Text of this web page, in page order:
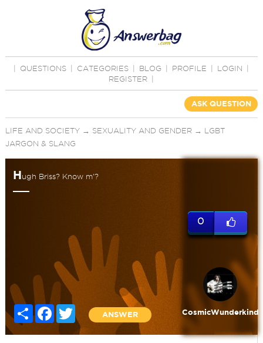
QUESTIONS CATEGORIES BLOG PROFILE LOGIN
REGISTER
ASK QUESTION
LIFE AND SOCIETY→ SEXUALITY AND GENDER→ LGBT
JARGON & SLANG
Hugh Briss? Know m'?
Share FacebookTwitter
ANSWER
0
CosmicWunderkind